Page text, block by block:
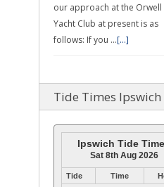
our approach at the Orwell
Yacht Club at present is as
follows: If you …[...]
Tide Times Ipswich
Ipswich Tide
Sat 8th Aug 2026
Tide Time